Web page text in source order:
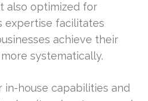
also optimized for
expertise facilitates
achieve their
systematically.
in-house capabilities and